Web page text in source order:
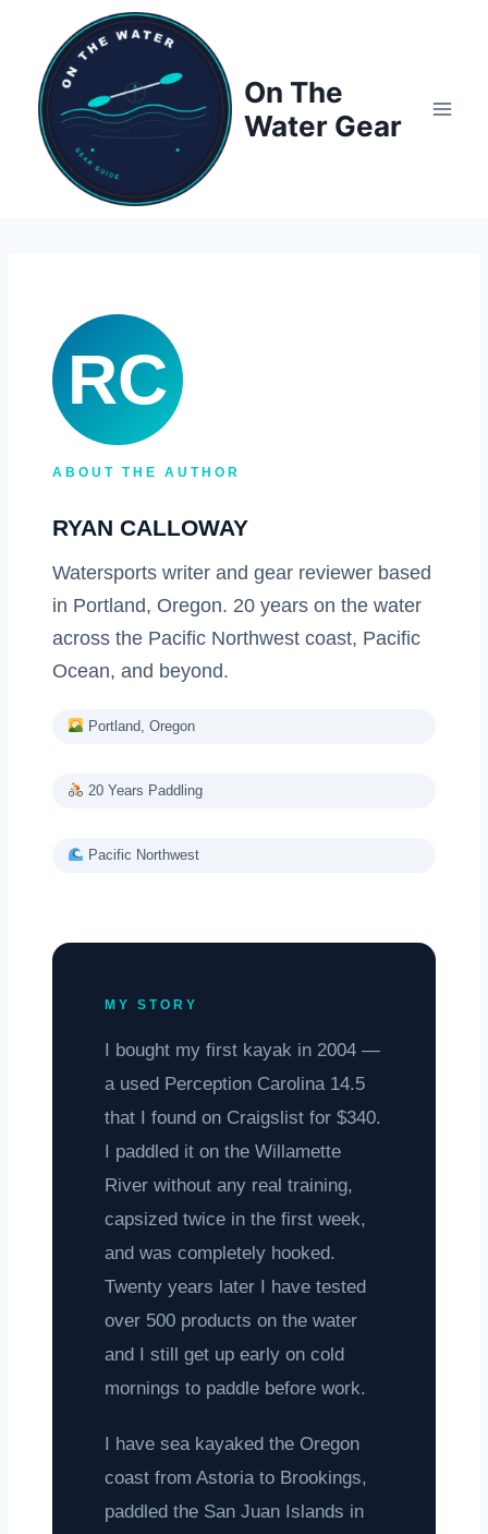
content
On The
Water Gear
RC
ABOUT THE AUTHOR
RYAN CALLOWAY
Watersports writer and gear reviewer based
in Portland, Oregon. 20 years on the water
across the Pacific Northwest coast, Pacific
Ocean, and beyond.
Portland, Oregon
20 Years Paddling
Pacific Northwest
MY STORY
I bought my first kayak in 2004 —
a used Perception Carolina 14.5
that I found on Craigslist for $340.
I paddled it on the Willamette
River without any real training,
capsized twice in the first week,
and was completely hooked.
Twenty years later I have tested
over 500 products on the water
and I still get up early on cold
mornings to paddle before work.
I have sea kayaked the Oregon
coast from Astoria to Brookings,
paddled the San Juan Islands in